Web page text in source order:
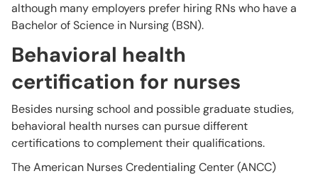
although many employers prefer hiring RNs who have a
Bachelor of Science in Nursing (BSN).
Behavioral health
certification for nurses
Besides nursing school and possible graduate studies,
behavioral health nurses can pursue different
certifications to complement their qualifications.
The American Nurses Credentialing Center (ANCC)